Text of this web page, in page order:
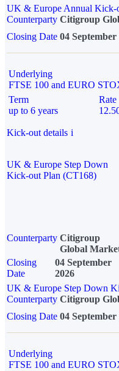
UK & Europe Annual Kick-
Counterparty Citigroup
Closing Date 04 September
Underlying
FTSE 100 and EURO
Term
up to 6 years
Rate
Kick-out details i
UK & Europe Step Down
Kick-out Plan (CT168)
Counterparty Citigroup
Global
Closing
Date
04 September
2026
UK & Europe Step Down
Counterparty Citigroup
Closing Date 04 September
Underlying
FTSE 100 and EURO